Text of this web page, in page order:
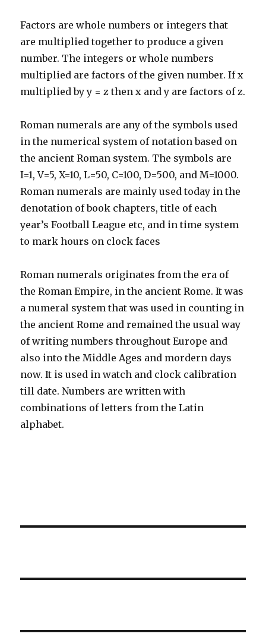
Factors are whole numbers or integers that
are multiplied together to produce a given
number. The integers or whole numbers
multiplied are factors of the given number. If x
multiplied by y = z then x and y are factors of z.
Roman numerals are any of the symbols used
in the numerical system of notation based on
the ancient Roman system. The symbols are
I=1, V=5, X=10, L=50, C=100, D=500, and M=1000.
Roman numerals are mainly used today in the
denotation of book chapters, title of each
year’s Football League etc, and in time system
to mark hours on clock faces
Roman numerals originates from the era of
the Roman Empire, in the ancient Rome. It was
a numeral system that was used in counting in
the ancient Rome and remained the usual way
of writing numbers throughout Europe and
also into the Middle Ages and mordern days
now. It is used in watch and clock calibration
till date. Numbers are written with
combinations of letters from the Latin
alphabet.